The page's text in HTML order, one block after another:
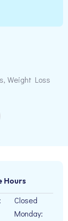
Weight Loss
Hours
Closed
Monday: